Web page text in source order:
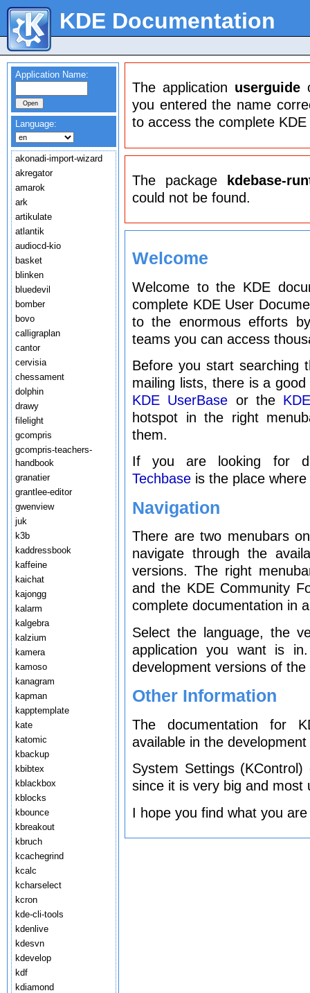
KDE Documentation
Application Name:
Language:
akonadi-import-wizard
akregator
amarok
ark
artikulate
atlantik
audiocd-kio
basket
blinken
bluedevil
bomber
bovo
calligraplan
cantor
cervisia
chessament
dolphin
drawy
filelight
gcompris
gcompris-teachers-
handbook
granatier
grantlee-editor
gwenview
juk
k3b
kaddressbook
kaffeine
kaichat
kajongg
kalarm
kalgebra
kalzium
kamera
kamoso
kanagram
kapman
kapptemplate
kate
katomic
kbackup
kbibtex
kblackbox
kblocks
kbounce
kbreakout
kbruch
kcachegrind
kcalc
kcharselect
kcron
kde-cli-tools
kdenlive
kdesvn
kdevelop
kdf
kdiamond
The application userguide
you entered the name
to access the complete
The package
kdebase-
could not be found.
Welcome
Welcome to the KDE
complete KDE User
to the enormous efforts
teams you can access
Before you start searching
mailing lists, there is a
KDE UserBase or the
hotspot in the right
them.
If you are looking for
Techbase is the place
Navigation
There are two menubars
navigate through the
versions. The right
and the KDE Community
complete documentation in
Select the language, the
application you want is
development versions of
Other Information
The documentation for
available in the
System Settings
since it is very big and
I hope you find what you